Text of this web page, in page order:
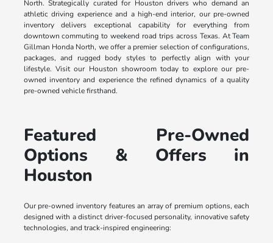
North. Strategically curated for Houston drivers who demand an
athletic driving experience and a high-end interior, our pre-owned
inventory delivers exceptional capability for everything from
downtown commuting to weekend road trips across Texas. At Team
Gillman Honda North, we offer a premier selection of configurations,
packages, and rugged body styles to perfectly align with your
lifestyle. Visit our Houston showroom today to explore our pre-
owned inventory and experience the refined dynamics of a quality
pre-owned vehicle firsthand.
Featured Pre-Owned
Options & Offers in
Houston
Our pre-owned inventory features an array of premium options, each
designed with a distinct driver-focused personality, innovative safety
technologies, and track-inspired engineering: